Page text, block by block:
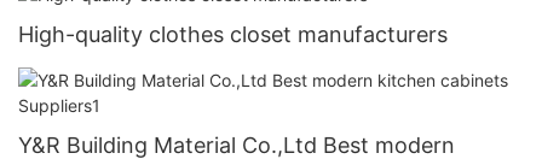
High-quality clothes closet manufacturers
Y&R Building Material Co.,Ltd Best modern